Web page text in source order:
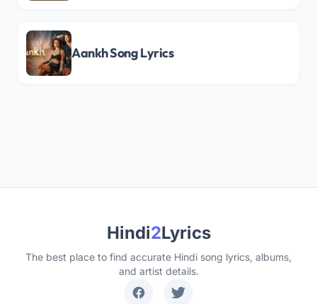
Aankh Song Lyrics
Hindi2Lyrics
The best place to find accurate Hindi song lyrics, albums,
and artist details.